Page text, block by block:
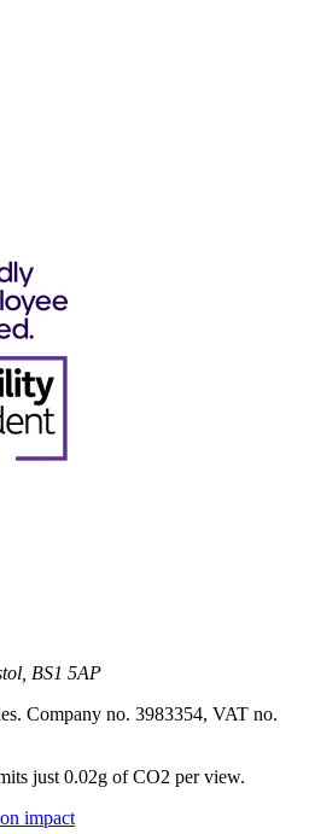
BS1 5AP
Company no. 3983354, VAT no.
just 0.02g of CO2 per view.
impact